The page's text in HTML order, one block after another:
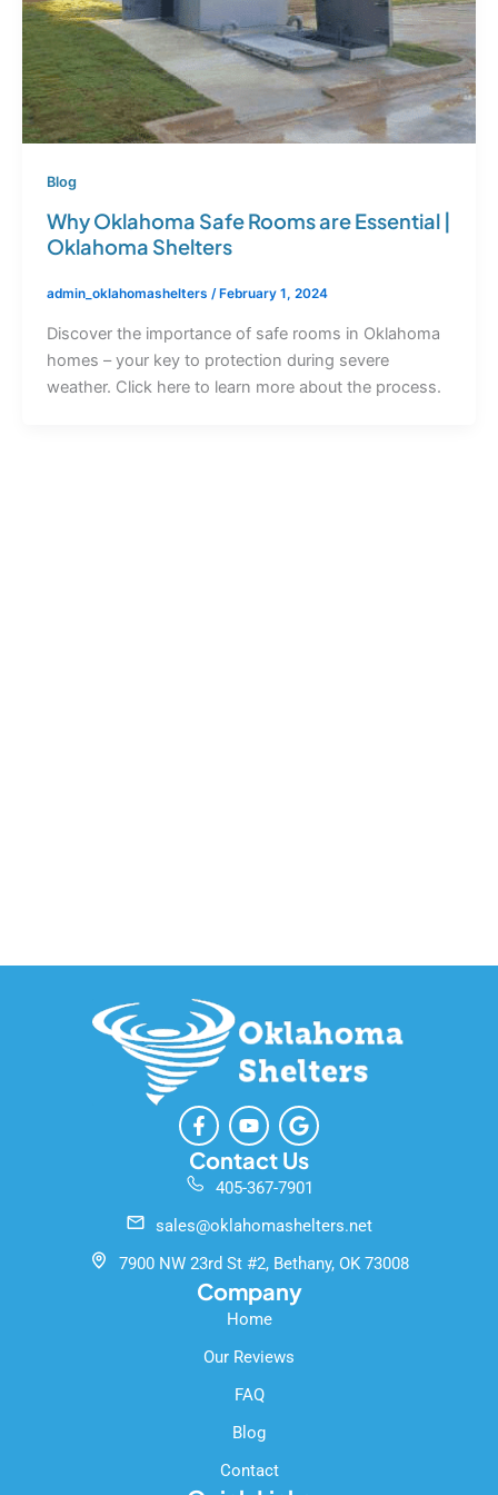
Blog
Why Oklahoma Safe Rooms are Essential |
Oklahoma Shelters
admin_oklahomashelters / February 1, 2024
Discover the importance of safe rooms in Oklahoma
homes – your key to protection during severe
weather. Click here to learn more about the process.
F
a
c
e
b
o
k
-
f
Y
o
u
t
u
e
G
o
o
g
l
Contact Us
405-367-7901
sales@oklahomashelters.net
7900 NW 23rd St #2, Bethany, OK 73008
Company
Home
Our Reviews
FAQ
Blog
Contact